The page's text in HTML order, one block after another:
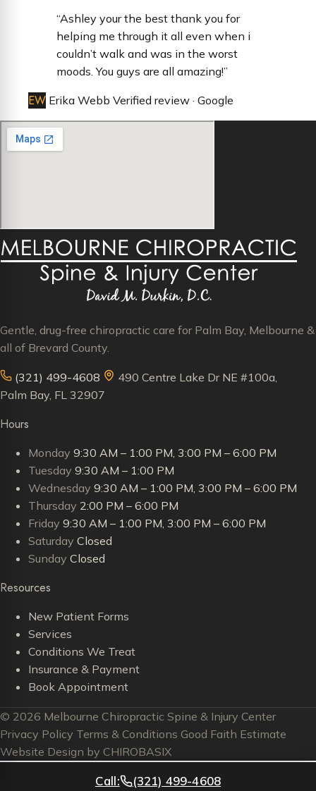
Durkin was fantastic—extremely
thorough, patient, and took the time to
answer all of my questions without
feeling rushed. You can tell there is a
highly recommend them to anyone
looking for a top-tier care!”
“Ashley your the best thank you for
helping me through it all even when i
couldn’t walk and was in the worst
moods. You guys are all amazing!”
EW Erika Webb Verified review · Google
Gentle, drug-free chiropractic care for Palm Bay, Melbourne &
all of Brevard County.
(321) 499-4608
490 Centre Lake Dr NE #100a,
Palm Bay, FL 32907
Hours
Monday 9:30 AM – 1:00 PM, 3:00 PM – 6:00 PM
Tuesday 9:30 AM – 1:00 PM
Wednesday 9:30 AM – 1:00 PM, 3:00 PM – 6:00 PM
Thursday 2:00 PM – 6:00 PM
Friday 9:30 AM – 1:00 PM, 3:00 PM – 6:00 PM
Saturday Closed
Sunday Closed
Resources
New Patient Forms
Services
Conditions We Treat
Insurance & Payment
Book Appointment
© 2026 Melbourne Chiropractic Spine & Injury Center
Privacy Policy Terms & Conditions Good Faith Estimate
Website Design by CHIROBASIX
Call: (321) 499-4608